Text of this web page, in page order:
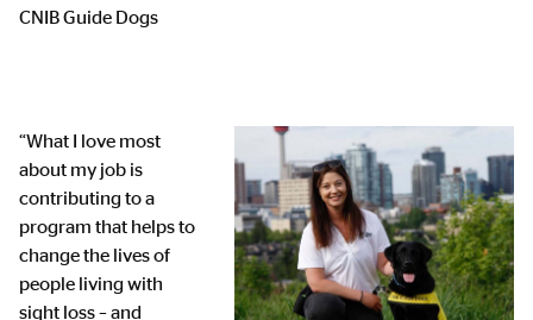
CNIB Guide Dogs
“What I love most
about my job is
contributing to a
program that helps to
change the lives of
people living with
sight loss – and